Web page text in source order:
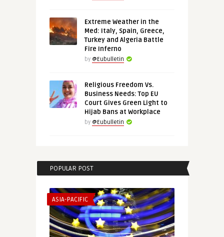
Extreme Weather in the
Med: Italy, Spain, Greece,
Turkey and Algeria Battle
Fire Inferno
by @Eubulletin
Religious Freedom Vs.
Business Needs: Top EU
Court Gives Green Light to
Hijab Bans at Workplace
by @Eubulletin
POPULAR POST
ASIA-PACIFIC